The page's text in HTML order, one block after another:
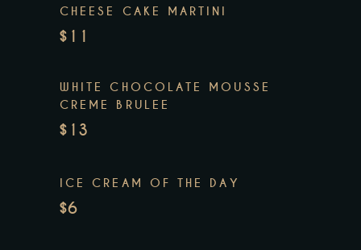
CHEESE CAKE MARTINI
$11
WHITE CHOCOLATE MOUSSE
CREME BRULEE
$13
ICE CREAM OF THE DAY
$6